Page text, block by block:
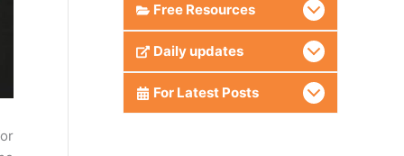
Free Resources
Daily updates
For Latest Posts